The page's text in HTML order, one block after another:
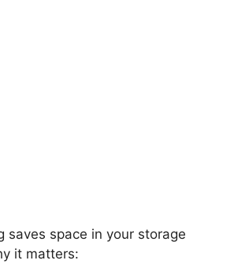
saves space in your storage
it matters: